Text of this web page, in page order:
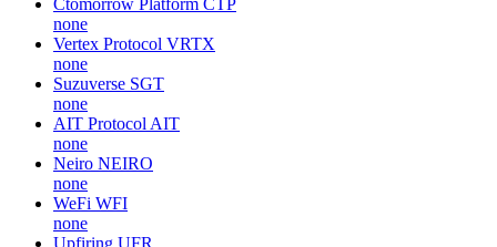
none
Vertex Protocol VRTX
none
Suzuverse SGT
none
AIT Protocol AIT
none
Neiro NEIRO
none
WeFi WFI
none
Upfiring UFR